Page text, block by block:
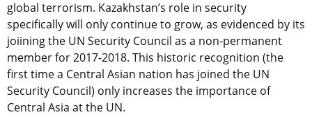
global terrorism. Kazakhstan’s role in security
specifically will only continue to grow, as evidenced by its
joiining the UN Security Council as a non-permanent
member for 2017-2018. This historic recognition (the
first time a Central Asian nation has joined the UN
Security Council) only increases the importance of
Central Asia at the UN.